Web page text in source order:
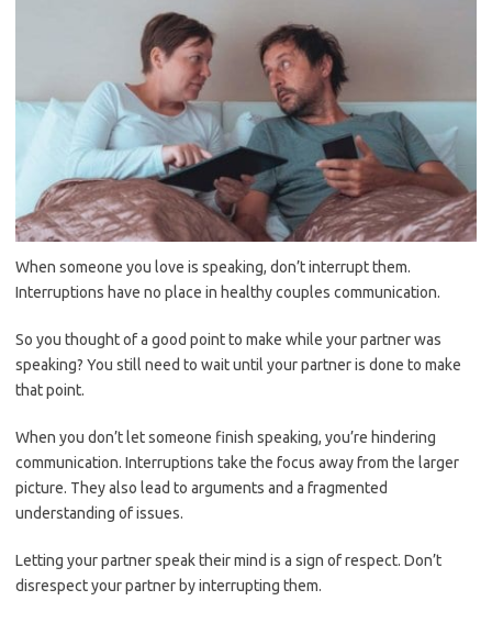
When someone you love is speaking, don’t interrupt them.
Interruptions have no place in healthy couples communication.
So you thought of a good point to make while your partner was
speaking? You still need to wait until your partner is done to make
that point.
When you don’t let someone finish speaking, you’re hindering
communication. Interruptions take the focus away from the larger
picture. They also lead to arguments and a fragmented
understanding of issues.
Letting your partner speak their mind is a sign of respect. Don’t
disrespect your partner by interrupting them.